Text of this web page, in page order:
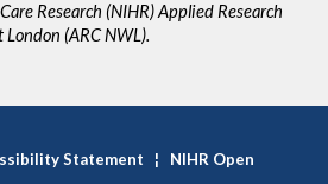
Research (NIHR) Applied Research
(ARC NWL).
Statement ¦ NIHR Open